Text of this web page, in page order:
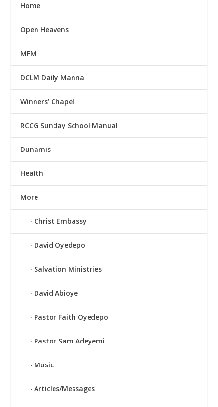
Home
Open Heavens
MFM
DCLM Daily Manna
Winners’ Chapel
RCCG Sunday School Manual
Dunamis
Health
More
Christ Embassy
David Oyedepo
Salvation Ministries
David Abioye
Pastor Faith Oyedepo
Pastor Sam Adeyemi
Music
Articles/Messages